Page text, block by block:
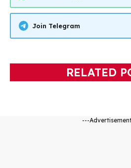
Join Telegram
RELATED
---